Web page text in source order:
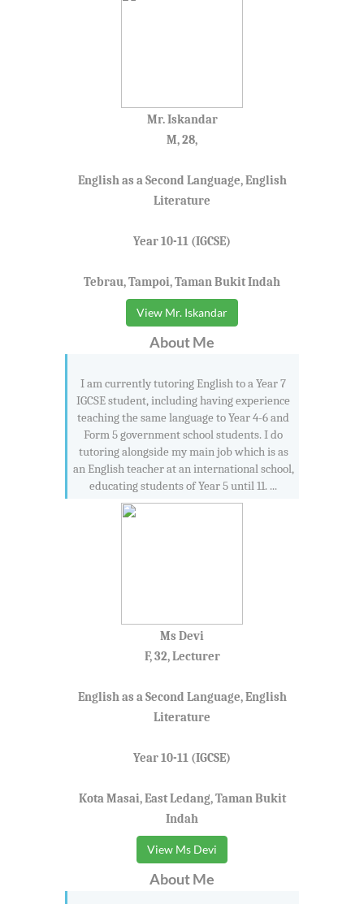
Mr. Iskandar
M, 28,
English as a Second Language, English
Literature
Year 10-11 (IGCSE)
Tebrau, Tampoi, Taman Bukit Indah
View Mr. Iskandar
About Me
I am currently tutoring English to a Year 7
IGCSE student, including having experience
teaching the same language to Year 4-6 and
Form 5 government school students. I do
tutoring alongside my main job which is as
an English teacher at an international school,
educating students of Year 5 until 11. ...
Ms Devi
F, 32, Lecturer
English as a Second Language, English
Literature
Year 10-11 (IGCSE)
Kota Masai, East Ledang, Taman Bukit
Indah
View Ms Devi
About Me